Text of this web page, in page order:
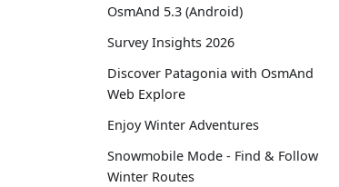
OsmAnd 5.3 (Android)
Survey Insights 2026
Discover Patagonia with OsmAnd
Web Explore
Enjoy Winter Adventures
Snowmobile Mode - Find & Follow
Winter Routes